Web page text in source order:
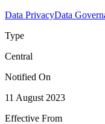
Data PrivacyData
Type
Central
Notified On
11 August 2023
Effective From